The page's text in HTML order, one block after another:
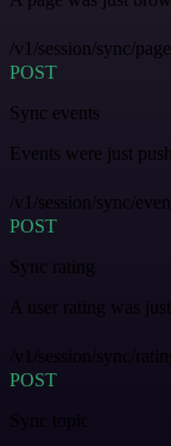
/v1/session/sync/
POST
Sync events
Events were just
/v1/session/sync/
POST
Sync rating
A user rating was
/v1/session/sync/
POST
Sync topic